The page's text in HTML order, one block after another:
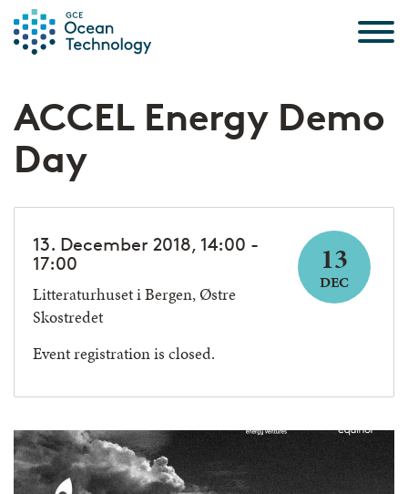
ACCEL Energy Demo
Day
13. December 2018, 14:00 -
17:00
Litteraturhuset i Bergen, Østre
Skostredet
Event registration is closed.
13
DEC